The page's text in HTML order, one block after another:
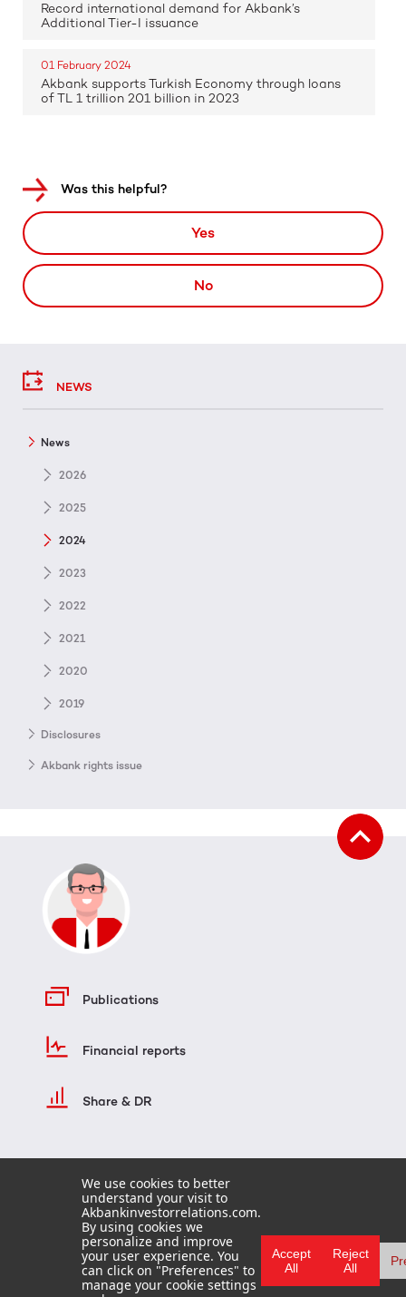
Record international demand for Akbank’s
Additional Tier-I issuance
01 February 2024
Akbank supports Turkish Economy through loans
of TL 1 trillion 201 billion in 2023
Was this helpful?
Yes
No
NEWS
News
2026
2025
2024
2023
2022
2021
2020
2019
Disclosures
Akbank rights issue
Publications
Financial reports
Share & DR
HOME
TERMS OF USE
We use cookies to better
understand your visit to
Akbankinvestorrelations.com.
By using cookies we
personalize and improve
your user experience. You
can click on "Preferences" to
manage your cookie settings
Accept
All
Reject
All